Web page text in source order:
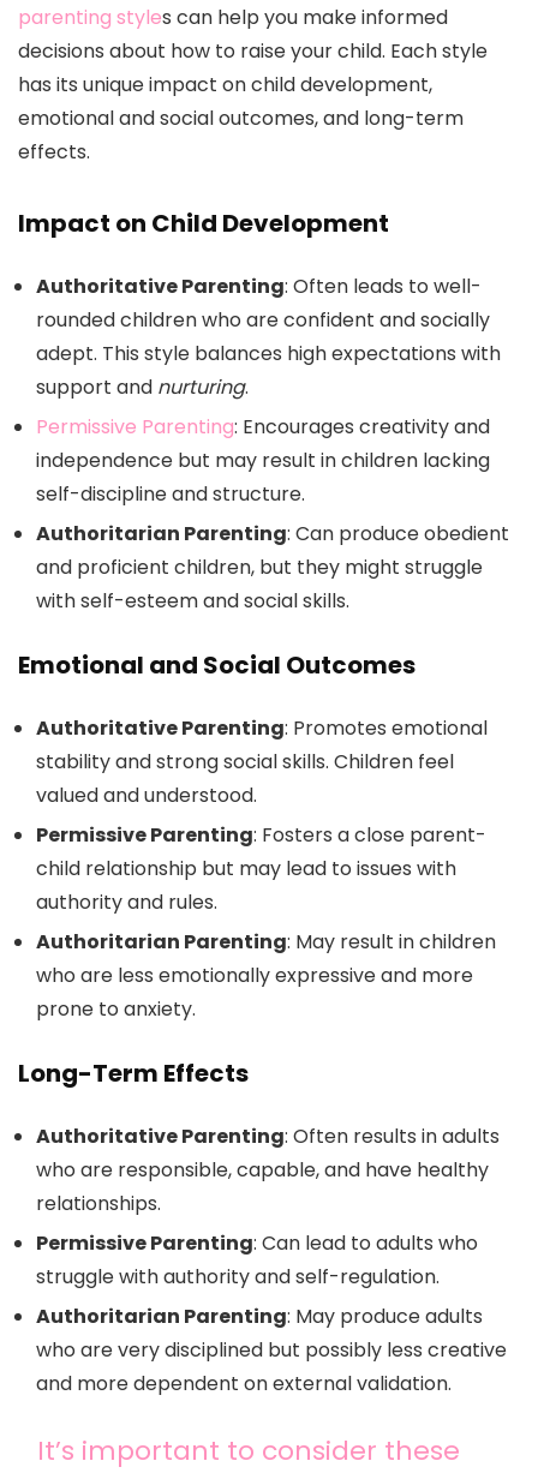
parenting styles can help you make informed
decisions about how to raise your child. Each style
has its unique impact on child development,
emotional and social outcomes, and long-term
effects.
Impact on Child Development
Authoritative Parenting: Often leads to well-
rounded children who are confident and socially
adept. This style balances high expectations with
support and nurturing.
Permissive Parenting: Encourages creativity and
independence but may result in children lacking
self-discipline and structure.
Authoritarian Parenting: Can produce obedient
and proficient children, but they might struggle
with self-esteem and social skills.
Emotional and Social Outcomes
Authoritative Parenting: Promotes emotional
stability and strong social skills. Children feel
valued and understood.
Permissive Parenting: Fosters a close parent-
child relationship but may lead to issues with
authority and rules.
Authoritarian Parenting: May result in children
who are less emotionally expressive and more
prone to anxiety.
Long-Term Effects
Authoritative Parenting: Often results in adults
who are responsible, capable, and have healthy
relationships.
Permissive Parenting: Can lead to adults who
struggle with authority and self-regulation.
Authoritarian Parenting: May produce adults
who are very disciplined but possibly less creative
and more dependent on external validation.
It’s important to consider these